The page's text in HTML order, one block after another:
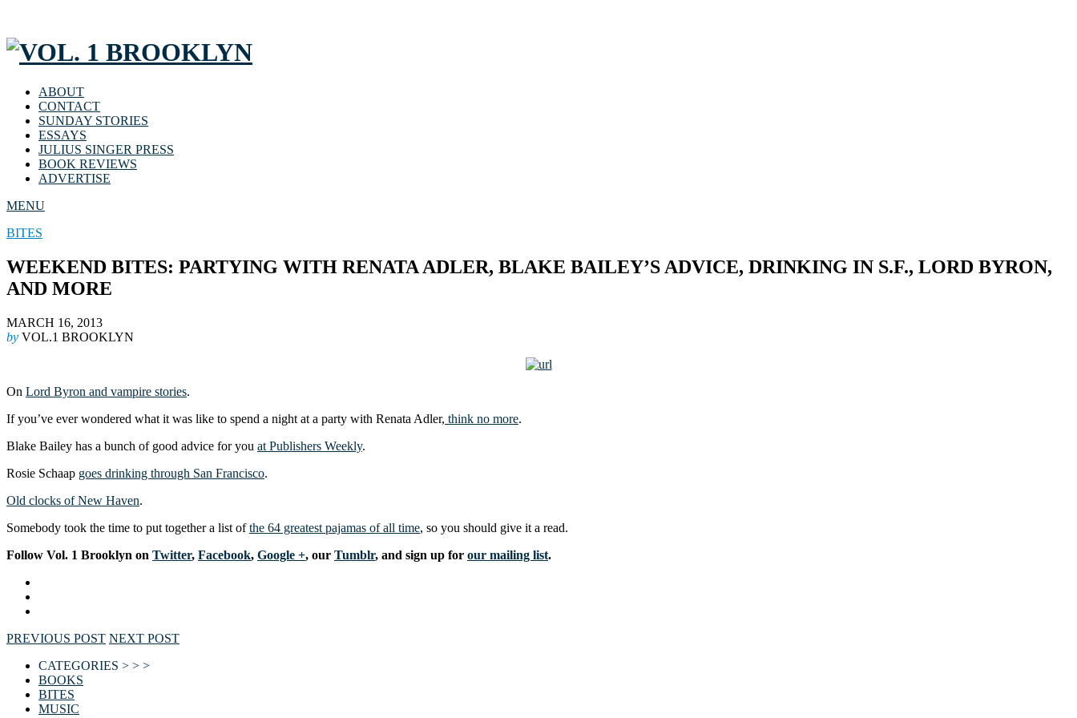
ABOUT
CONTACT
SUNDAY STORIES
ESSAYS
JULIUS SINGER PRESS
BOOK REVIEWS
ADVERTISE
MENU
BITES
WEEKEND BITES: PARTYING WITH RENATA ADLER, BLAKE BAILEY’S ADVICE, DRINKING IN S.F., LORD BYRON,
AND MORE
MARCH 16, 2013
by VOL.1 BROOKLYN
On Lord Byron and vampire stories.
If you’ve ever wondered what it was like to spend a night at a party with Renata Adler, think no more.
Blake Bailey has a bunch of good advice for you at Publishers Weekly.
Rosie Schaap goes drinking through San Francisco.
Old clocks of New Haven.
Somebody took the time to put together a list ofthe 64 greatest pajamas of all time, so you should give it a read.
Follow Vol. 1 Brooklyn on Twitter, Facebook, Google +, our Tumblr, and sign up for our mailing list.
PREVIOUS POST NEXT POST
CATEGORIES > > >
BOOKS
BITES
MUSIC